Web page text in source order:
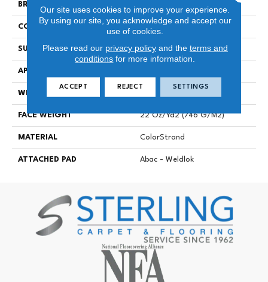
BRAND
CONSTRUCTION Tufted
SURFACE TYPE Graphic Loop
APPLICATION
WIDTH
FACE WEIGHT 22 Oz/yd2 (746 G/m2)
MATERIAL ColorStrand
ATTACHED PAD Abac - Weldlok
Our site uses cookies to improve your experience.
By using our site, you acknowledge and accept our
use of cookies.
Please read our privacy policyand the terms and
conditions for more information.
ACCEPT REJECT SETTINGS